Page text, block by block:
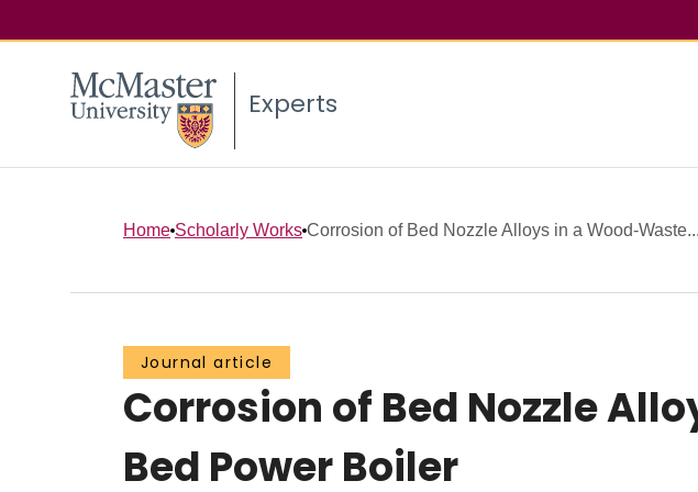
Experts
Home Scholarly Works Corrosion of Bed Nozzle Alloys in a Wood-Waste...
Journal article
Corrosion of Bed Nozzle
Bed Power Boiler